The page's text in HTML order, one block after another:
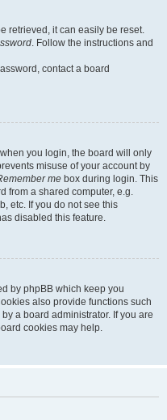
retrieved, it can easily be reset.
. Follow the instructions and
contact a board
you login, the board will only
misuse of your account by
me box during login. This
from a shared computer, e.g.
etc. If you do not see this
disabled this feature.
by phpBB which keep you
also provide functions such
a board administrator. If you are
cookies may help.